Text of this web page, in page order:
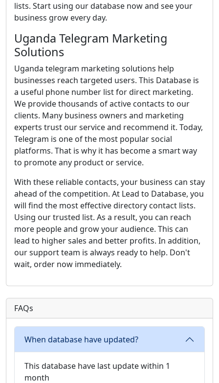
lists. Start using our database now and see your
business grow every day.
Uganda Telegram Marketing
Solutions
Uganda telegram marketing solutions help
businesses reach targeted users. This Database is
a useful phone number list for direct marketing.
We provide thousands of active contacts to our
clients. Many business owners and marketing
experts trust our service and recommend it. Today,
Telegram is one of the most popular social
platforms. That is why it has become a smart way
to promote any product or service.
With these reliable contacts, your business can stay
ahead of the competition. At Lead to Database, you
will find the most effective directory contact lists.
Using our trusted list. As a result, you can reach
more people and grow your audience. This can
lead to higher sales and better profits. In addition,
our support team is always ready to help. Don't
wait, order now immediately.
FAQs
When database have updated?
This database have last update within 1
month